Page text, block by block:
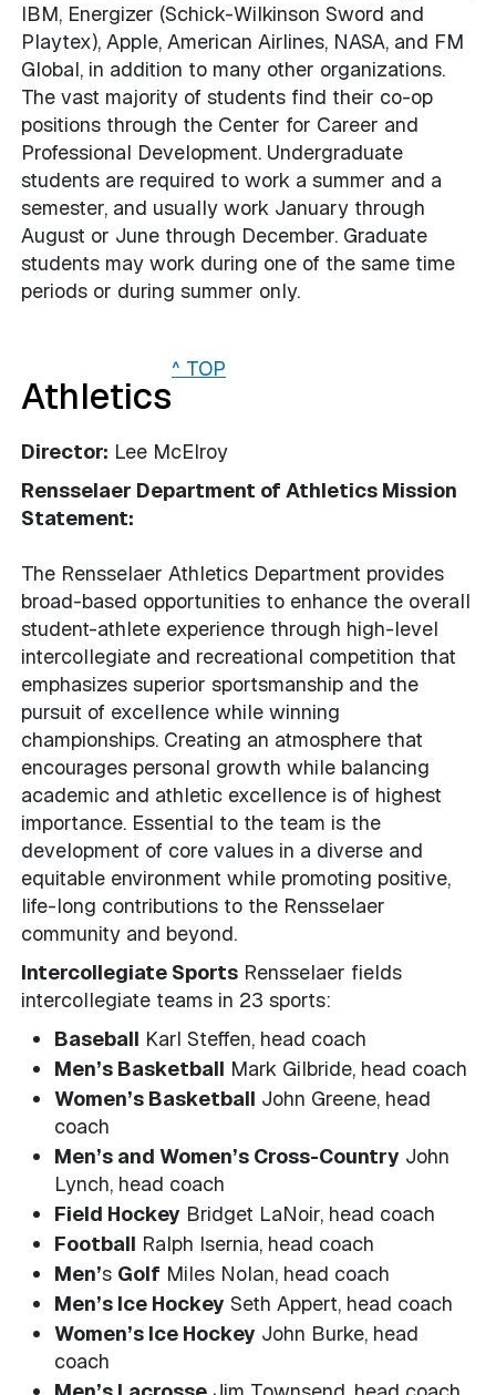
IBM, Energizer (Schick-Wilkinson Sword and
Playtex), Apple, American Airlines, NASA, and FM
Global, in addition to many other organizations.
The vast majority of students find their co-op
positions through the Center for Career and
Professional Development. Undergraduate
students are required to work a summer and a
semester, and usually work January through
August or June through December. Graduate
students may work during one of the same time
periods or during summer only.
Athletics
^ TOP
Director: Lee McElroy
Rensselaer Department of Athletics Mission
Statement:
The Rensselaer Athletics Department provides
broad-based opportunities to enhance the overall
student-athlete experience through high-level
intercollegiate and recreational competition that
emphasizes superior sportsmanship and the
pursuit of excellence while winning
championships. Creating an atmosphere that
encourages personal growth while balancing
academic and athletic excellence is of highest
importance. Essential to the team is the
development of core values in a diverse and
equitable environment while promoting positive,
life-long contributions to the Rensselaer
community and beyond.
Intercollegiate Sports Rensselaer fields
intercollegiate teams in 23 sports:
Baseball Karl Steffen, head coach
Men’s Basketball Mark Gilbride, head coach
Women’s Basketball John Greene, head
coach
Men’s and Women’s Cross-Country John
Lynch, head coach
Field Hockey Bridget LaNoir, head coach
Football Ralph Isernia, head coach
Men’s Golf Miles Nolan, head coach
Men’s Ice Hockey Seth Appert, head coach
Women’s Ice Hockey John Burke, head
coach